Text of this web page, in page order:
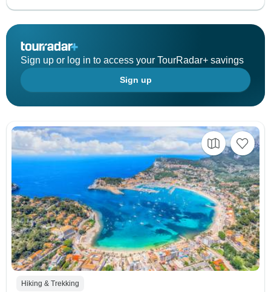
Sign up or log in to access your TourRadar+ savings
Sign up
Hiking & Trekking